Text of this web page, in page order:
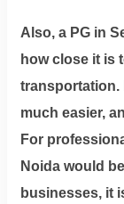
Also, a PG in
how close it is
transportation.
much easier,
For
Noida would
businesses, it